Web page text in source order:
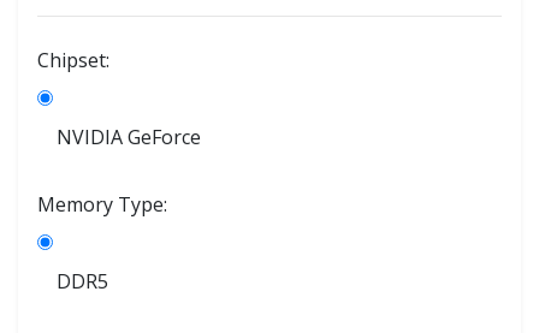
Chipset:
NVIDIA GeForce
Memory Type:
DDR5